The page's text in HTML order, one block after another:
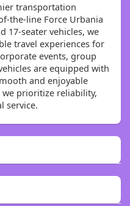
transportation
the-line Force Urbania
17-seater vehicles, we
travel experiences for
events, group
are equipped with
and enjoyable
prioritize reliability,
service.